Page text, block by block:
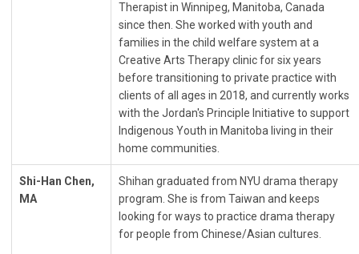
Therapist in Winnipeg, Manitoba, Canada
since then. She worked with youth and
families in the child welfare system at a
Creative Arts Therapy clinic for six years
before transitioning to private practice with
clients of all ages in 2018, and currently works
with the Jordan's Principle Initiative to support
Indigenous Youth in Manitoba living in their
home communities.
Shi-Han Chen,
MA
Shihan graduated from NYU drama therapy
program. She is from Taiwan and keeps
looking for ways to practice drama therapy
for people from Chinese/Asian cultures.